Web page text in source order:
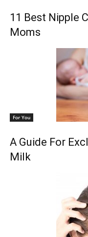
11 Best Nipple
Moms
For You
A Guide For
Milk